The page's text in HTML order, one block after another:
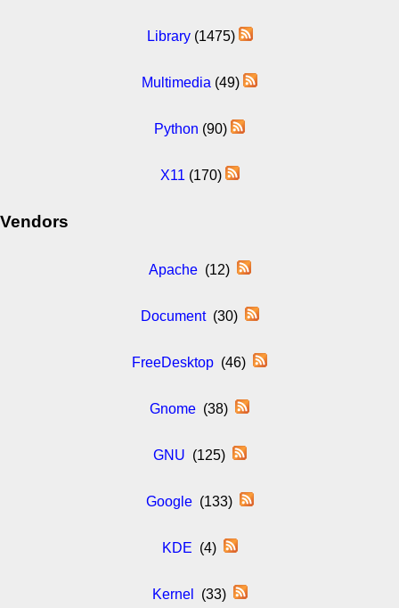
Library(1475)
Multimedia (49)
Python (90)
X11 (170)
Vendors
Apache(12)
Document(30)
FreeDesktop (46)
Gnome (38)
GNU (125)
Google(133)
KDE (4)
Kernel (33)